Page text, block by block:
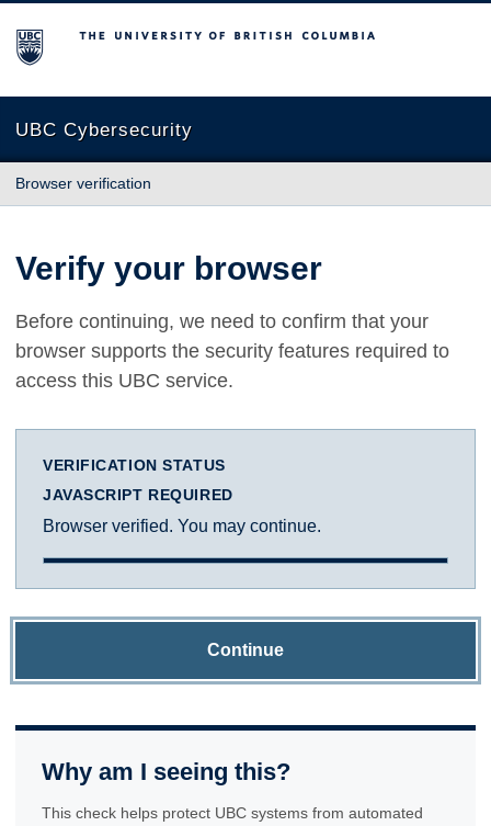
The University of British Columbia
UBC Cybersecurity
Browser verification
Verify your browser
Before continuing, we need to confirm that your
browser supports the security features required to
access this UBC service.
VERIFICATION STATUS
JAVASCRIPT REQUIRED
Browser verified. You may continue.
Continue
Why am I seeing this?
This check helps protect UBC systems from automated